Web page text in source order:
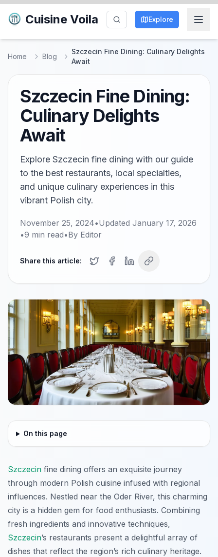
Cuisine Voila Explore
Home Blog
Szczecin Fine Dining: Culinary Delights
Await
Szczecin Fine Dining:
Culinary Delights
Await
Explore Szczecin fine dining with our guide
to the best restaurants, local specialties,
and unique culinary experiences in this
vibrant Polish city.
November 25, 2024•Updated January 17, 2026
•9 min read•By Editor
Share this article:
On this page
Szczecin fine dining offers an exquisite journey
through modern Polish cuisine infused with regional
influences. Nestled near the Oder River, this charming
city is a hidden gem for food enthusiasts. Combining
fresh ingredients and innovative techniques,
Szczecin’s restaurants present a delightful array of
dishes that reflect the region’s rich culinary heritage.